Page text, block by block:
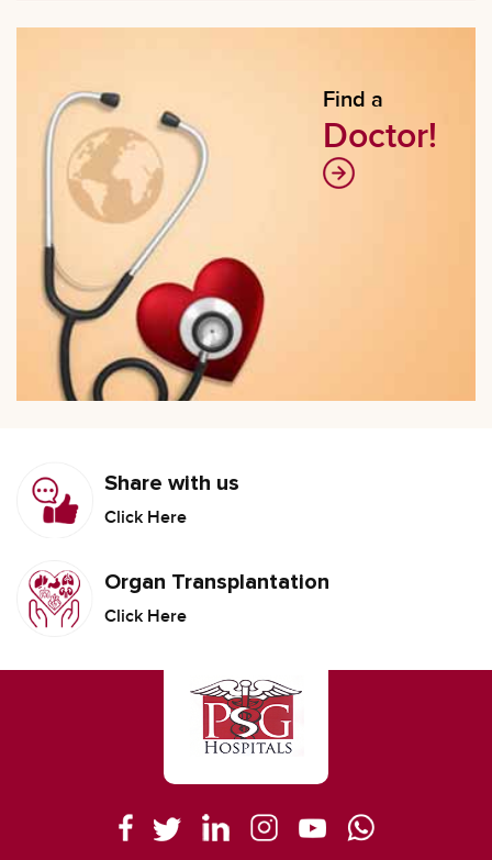
Find a
Doctor!
Share with us
Click Here
Organ Transplantation
Click Here